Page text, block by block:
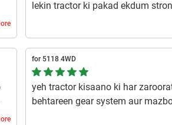
lekin tractor ki pakad ekdum
for 5118 4WD
yeh tractor kisaano ki har
behtareen gear system aur
aur maintenance ka kam